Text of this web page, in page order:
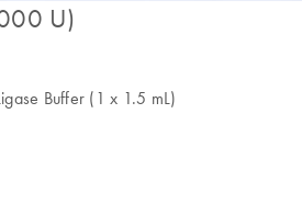
U)
Buffer (1 x 1.5 mL)